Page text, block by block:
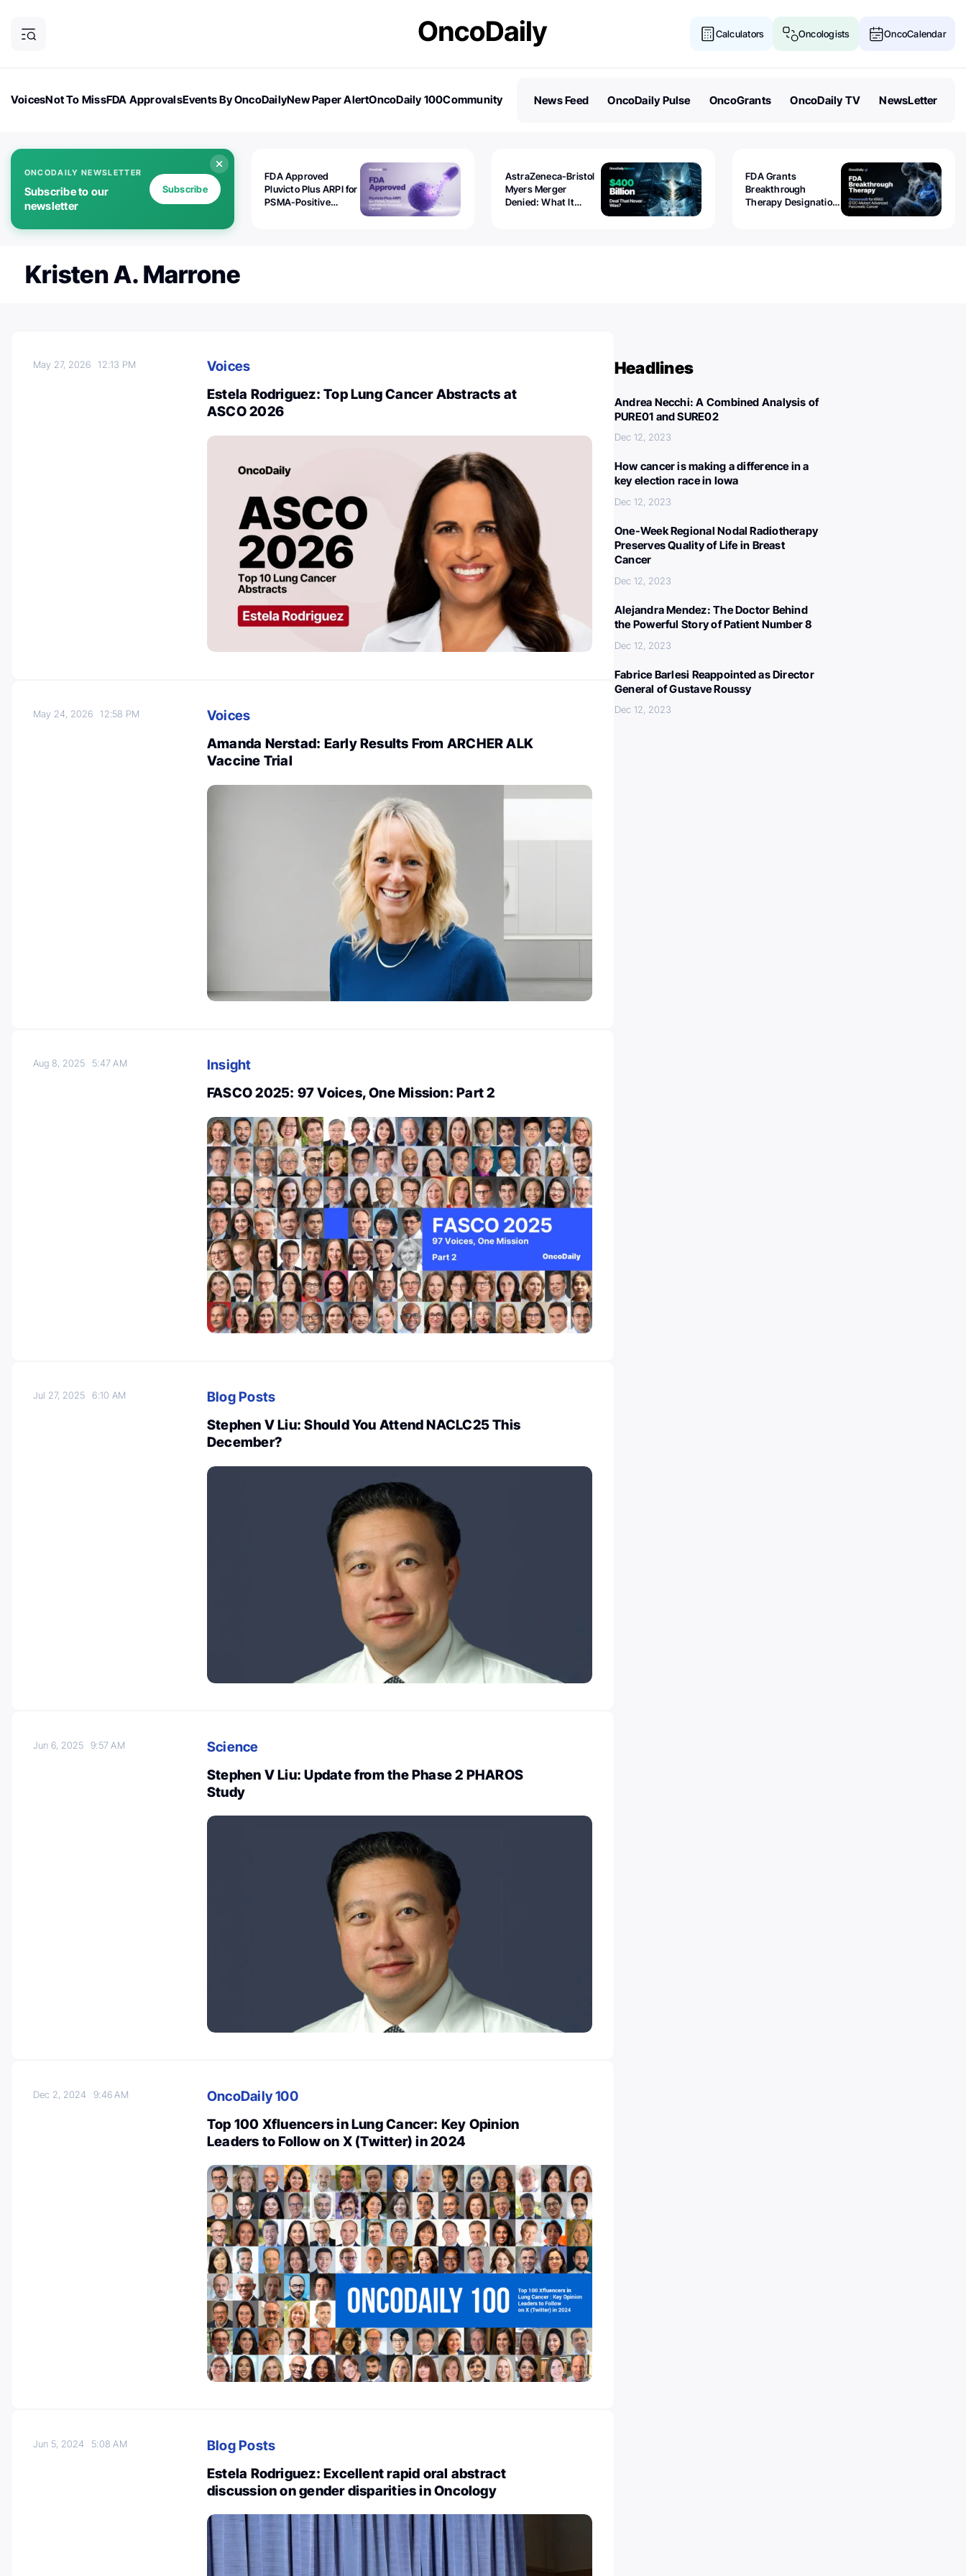
Calculators Oncologists OncoCalendar
VoicesNot To MissFDA ApprovalsEvents By OncoDailyNew Paper AlertOncoDaily 100Community
News Feed OncoDaily Pulse OncoGrants OncoDaily TV NewsLetter
ONCODAILY NEWSLETTER
Subscribe to our
newsletter
Subscribe
FDA Approved
Pluvicto Plus ARPI for
PSMA-Positive
AstraZeneca-Bristol
Myers Merger
Denied: What It
FDA Grants
Breakthrough
Therapy Designation
Kristen A. Marrone
May 27, 202612:13 PM
Voices
Estela Rodriguez: Top Lung Cancer Abstracts at
ASCO 2026
May 24, 202612:58 PM
Voices
Amanda Nerstad: Early Results From ARCHER ALK
Vaccine Trial
Aug 8, 2025 5:47 AM
Insight
FASCO 2025: 97 Voices, One Mission: Part 2
Jul 27, 20256:10 AM
Blog Posts
Stephen V Liu: Should You Attend NACLC25 This
December?
Jun 6, 20259:57 AM
Science
Stephen V Liu: Update from the Phase 2 PHAROS
Study
Dec 2, 20249:46 AM
OncoDaily 100
Top 100 Xfluencers in Lung Cancer: Key Opinion
Leaders to Follow on X (Twitter) in 2024
Jun 5, 2024 5:08 AM
Blog Posts
Estela Rodriguez: Excellent rapid oral abstract
discussion on gender disparities in Oncology
Headlines
Andrea Necchi: A Combined Analysis of
PURE01 and SURE02
Dec 12, 2023
How cancer is making a difference in a
key election race in Iowa
Dec 12, 2023
One-Week Regional Nodal Radiotherapy
Preserves Quality of Life in Breast
Cancer
Dec 12, 2023
Alejandra Mendez: The Doctor Behind
the Powerful Story of Patient Number 8
Dec 12, 2023
Fabrice Barlesi Reappointed as Director
General of Gustave Roussy
Dec 12, 2023